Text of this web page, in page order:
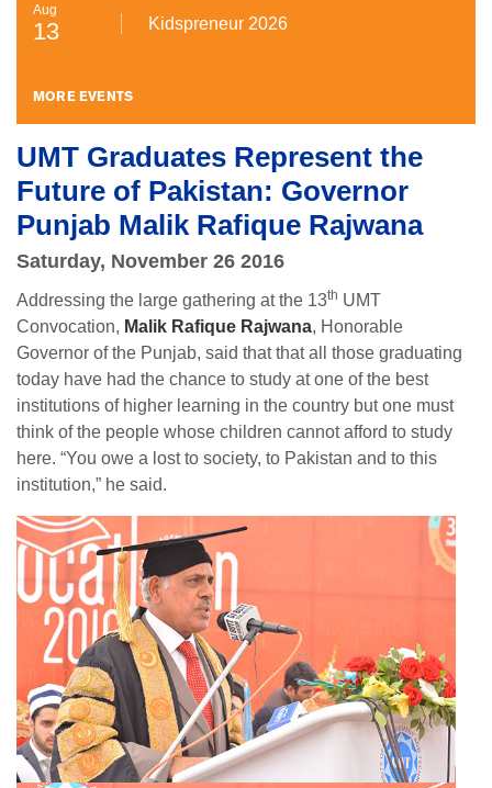
Aug
13 Kidspreneur 2026
MORE EVENTS
UMT Graduates Represent the
Future of Pakistan: Governor
Punjab Malik Rafique Rajwana
Saturday, November 26 2016
Addressing the large gathering at the 13th UMT
Convocation, Malik Rafique Rajwana, Honorable
Governor of the Punjab, said that that all those graduating
today have had the chance to study at one of the best
institutions of higher learning in the country but one must
think of the people whose children cannot afford to study
here. “You owe a lost to society, to Pakistan and to this
institution,” he said.